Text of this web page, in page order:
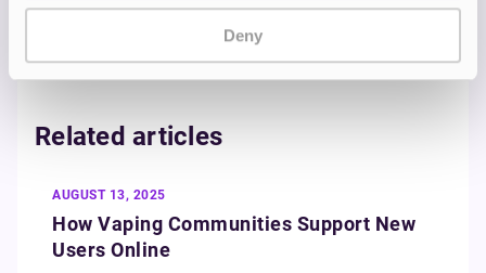
Deny
Related articles
AUGUST 13, 2025
How Vaping Communities Support New
Users Online